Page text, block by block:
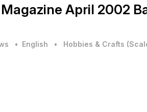
April 2002
• English • Hobbies & Crafts (